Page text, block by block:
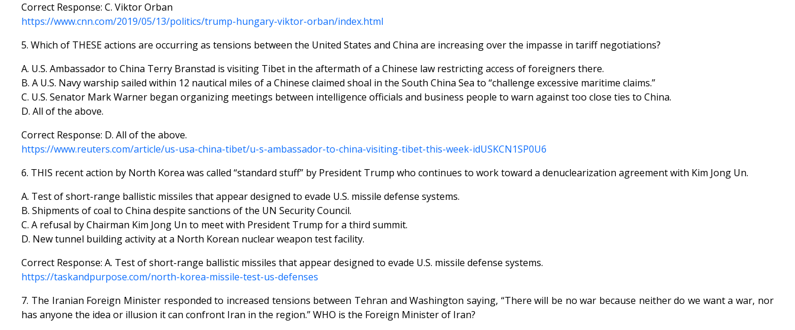
Correct Response: C. Viktor Orban
https://www.cnn.com/2019/05/13/politics/trump-hungary-viktor-orban/index.html
5. Which of THESE actions are occurring as tensions between the United States and China are increasing over the impasse in tariff negotiations?
A. U.S. Ambassador to China Terry Branstad is visiting Tibet in the aftermath of a Chinese law restricting access of foreigners there.
B. A U.S. Navy warship sailed within 12 nautical miles of a Chinese claimed shoal in the South China Sea to “challenge excessive maritime claims.”
C. U.S. Senator Mark Warner began organizing meetings between intelligence officials and business people to warn against too close ties to China.
D. All of the above.
Correct Response: D. All of the above.
https://www.reuters.com/article/us-usa-china-tibet/u-s-ambassador-to-china-visiting-tibet-this-week-idUSKCN1SP0U6
6. THIS recent action by North Korea was called “standard stuff” by President Trump who continues to work toward a denuclearization agreement with Kim Jong Un.
A. Test of short-range ballistic missiles that appear designed to evade U.S. missile defense systems.
B. Shipments of coal to China despite sanctions of the UN Security Council.
C. A refusal by Chairman Kim Jong Un to meet with President Trump for a third summit.
D. New tunnel building activity at a North Korean nuclear weapon test facility.
Correct Response: A. Test of short-range ballistic missiles that appear designed to evade U.S. missile defense systems.
https://taskandpurpose.com/north-korea-missile-test-us-defenses
7. The Iranian Foreign Minister responded to increased tensions between Tehran and Washington saying, “There will be no war because neither do we want a war, nor
has anyone the idea or illusion it can confront Iran in the region.” WHO is the Foreign Minister of Iran?